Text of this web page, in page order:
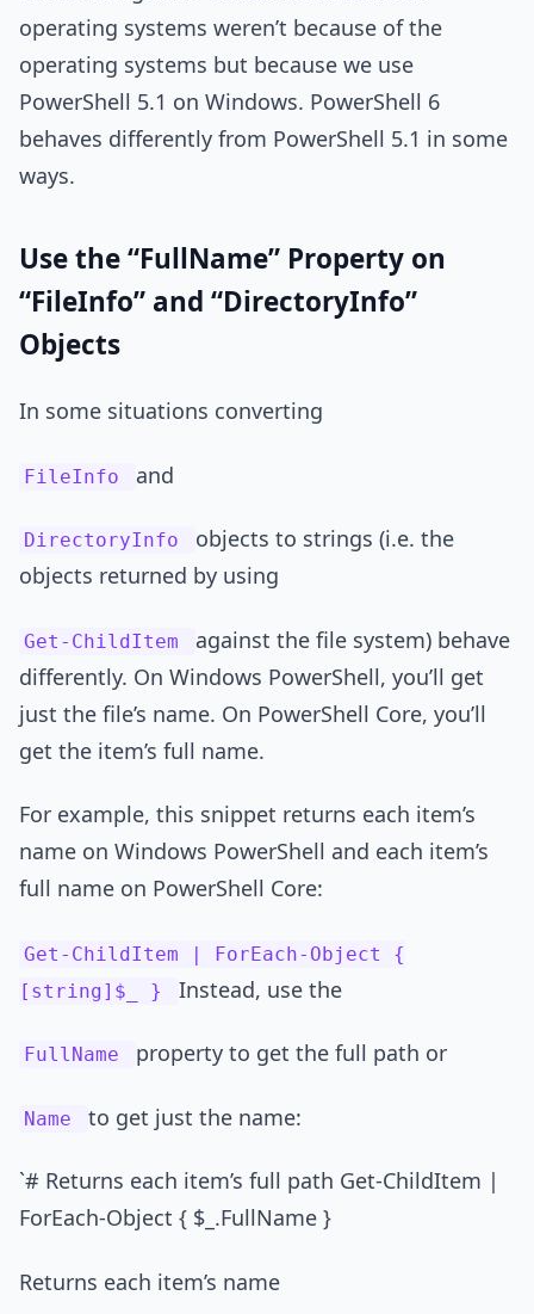
operating systems weren’t because of the
operating systems but because we use
PowerShell 5.1 on Windows. PowerShell 6
behaves differently from PowerShell 5.1 in some
ways.
Use the “FullName” Property on
“FileInfo” and “DirectoryInfo”
Objects
In some situations converting
FileInfo and
DirectoryInfo
objects to strings (i.e. the
objects returned by using
Get-ChildItem
against the file system) behave
differently. On Windows PowerShell, you’ll get
just the file’s name. On PowerShell Core, you’ll
get the item’s full name.
For example, this snippet returns each item’s
name on Windows PowerShell and each item’s
full name on PowerShell Core:
Get-ChildItem | ForEach-Object {
[string]$_ }
Instead, use the
FullName property to get the full path or
Name to get just the name:
`# Returns each item’s full path Get-ChildItem |
ForEach-Object { $_.FullName }
Returns each item’s name